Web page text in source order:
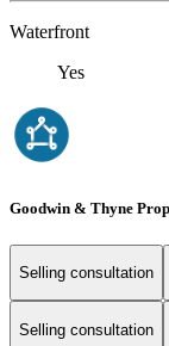
Waterfront
Yes
Goodwin & Thyne
Selling consultation
Selling consultation